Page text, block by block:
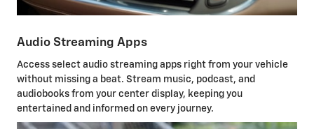
Audio Streaming Apps
Access select audio streaming apps right from your vehicle
without missing a beat. Stream music, podcast, and
audiobooks from your center display, keeping you
entertained and informed on every journey.